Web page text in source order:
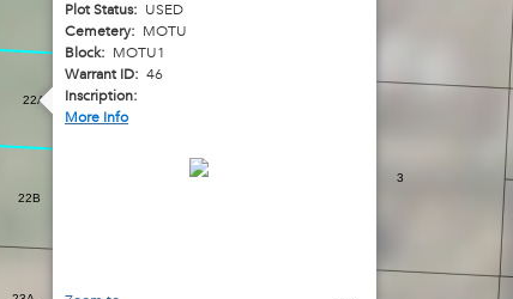
3
22B
22A
Plot Status: USED
Cemetery: MOTU
Block: MOTU1
Warrant ID: 46
Inscription:
More Info